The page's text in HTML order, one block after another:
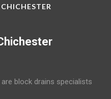
block drains specialists